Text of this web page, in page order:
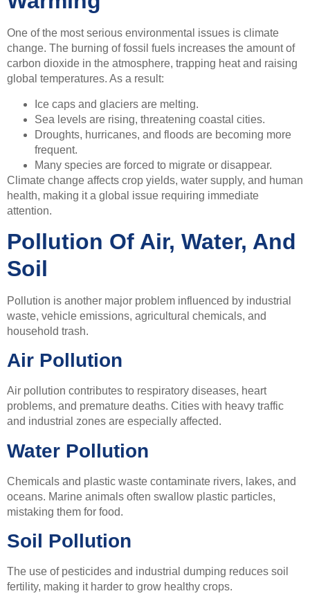
One of the most serious environmental issues is climate
change. The burning of fossil fuels increases the amount of
carbon dioxide in the atmosphere, trapping heat and raising
global temperatures. As a result:
Ice caps and glaciers are melting.
Sea levels are rising, threatening coastal cities.
Droughts, hurricanes, and floods are becoming more
frequent.
Many species are forced to migrate or disappear.
Climate change affects crop yields, water supply, and human
health, making it a global issue requiring immediate
attention.
Pollution Of Air, Water, And
Soil
Pollution is another major problem influenced by industrial
waste, vehicle emissions, agricultural chemicals, and
household trash.
Air Pollution
Air pollution contributes to respiratory diseases, heart
problems, and premature deaths. Cities with heavy traffic
and industrial zones are especially affected.
Water Pollution
Chemicals and plastic waste contaminate rivers, lakes, and
oceans. Marine animals often swallow plastic particles,
mistaking them for food.
Soil Pollution
The use of pesticides and industrial dumping reduces soil
fertility, making it harder to grow healthy crops.